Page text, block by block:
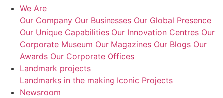
We Are
Our Company Our Businesses Our Global Presence
Our Unique Capabilities Our Innovation Centres Our
Corporate Museum Our Magazines Our Blogs Our
Awards Our Corporate Offices
Landmark projects
Landmarks in the making Iconic Projects
Newsroom